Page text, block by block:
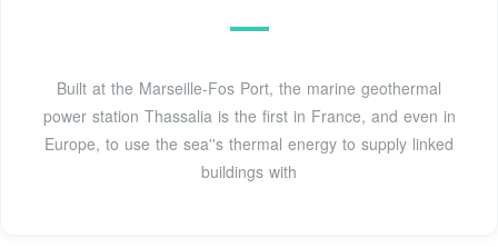
Built at the Marseille-Fos Port, the marine geothermal
power station Thassalia is the first in France, and even in
Europe, to use the sea''s thermal energy to supply linked
buildings with